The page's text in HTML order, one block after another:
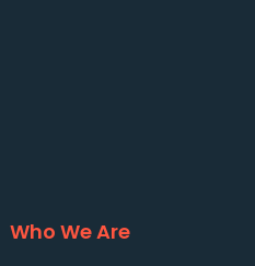
Who We Are